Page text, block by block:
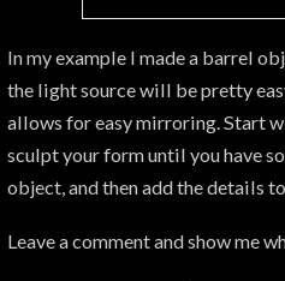
In my example I made a barrel
the light source will be pretty
allows for easy mirroring. Start
sculpt your form until you have
object, and then add the details
Leave a comment and show me